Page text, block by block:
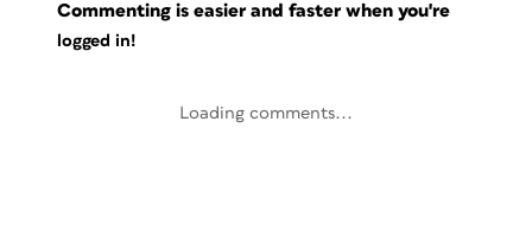
Commenting is easier and faster when you're
logged in!
Loading comments...